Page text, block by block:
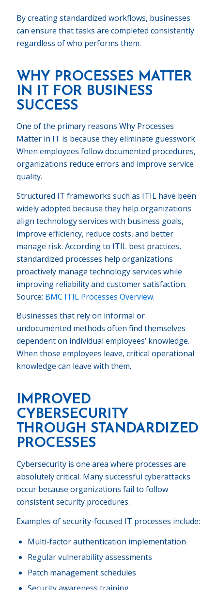
By creating standardized workflows, businesses
can ensure that tasks are completed consistently
regardless of who performs them.
WHY PROCESSES MATTER
IN IT FOR BUSINESS
SUCCESS
One of the primary reasons Why Processes
Matter in IT is because they eliminate guesswork.
When employees follow documented procedures,
organizations reduce errors and improve service
quality.
Structured IT frameworks such as ITIL have been
widely adopted because they help organizations
align technology services with business goals,
improve efficiency, reduce costs, and better
manage risk. According to ITIL best practices,
standardized processes help organizations
proactively manage technology services while
improving reliability and customer satisfaction.
Source: BMC ITIL Processes Overview.
Businesses that rely on informal or
undocumented methods often find themselves
dependent on individual employees’ knowledge.
When those employees leave, critical operational
knowledge can leave with them.
IMPROVED
CYBERSECURITY
THROUGH STANDARDIZED
PROCESSES
Cybersecurity is one area where processes are
absolutely critical. Many successful cyberattacks
occur because organizations fail to follow
consistent security procedures.
Examples of security-focused IT processes include:
Multi-factor authentication implementation
Regular vulnerability assessments
Patch management schedules